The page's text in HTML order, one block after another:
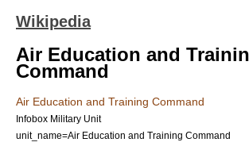
Wikipedia
Air Education and
Command
Air Education and Training Command
Infobox Military Unit
unit_name=Air Education and Training Command